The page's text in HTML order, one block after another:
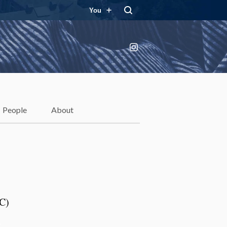
You
Instagram
People About